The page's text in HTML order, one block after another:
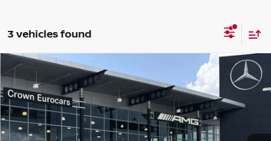
3 vehicles found
2023 GMC AcadiaSLT
Crown Eurocars
VIN:1GKKNML4XPZ205089Stock:616416BA Model:TND26
Crown Confidence Plan 33,367 mi Int.
$27,433
YOUR PURCHASE PRICE
Compare Vehicle